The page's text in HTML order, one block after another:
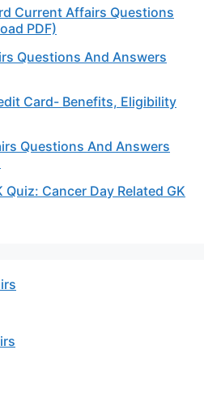
Current Affairs Questions
PDF)
Questions And Answers
Card- Benefits, Eligibility
Questions And Answers
Quiz: Cancer Day Related GK